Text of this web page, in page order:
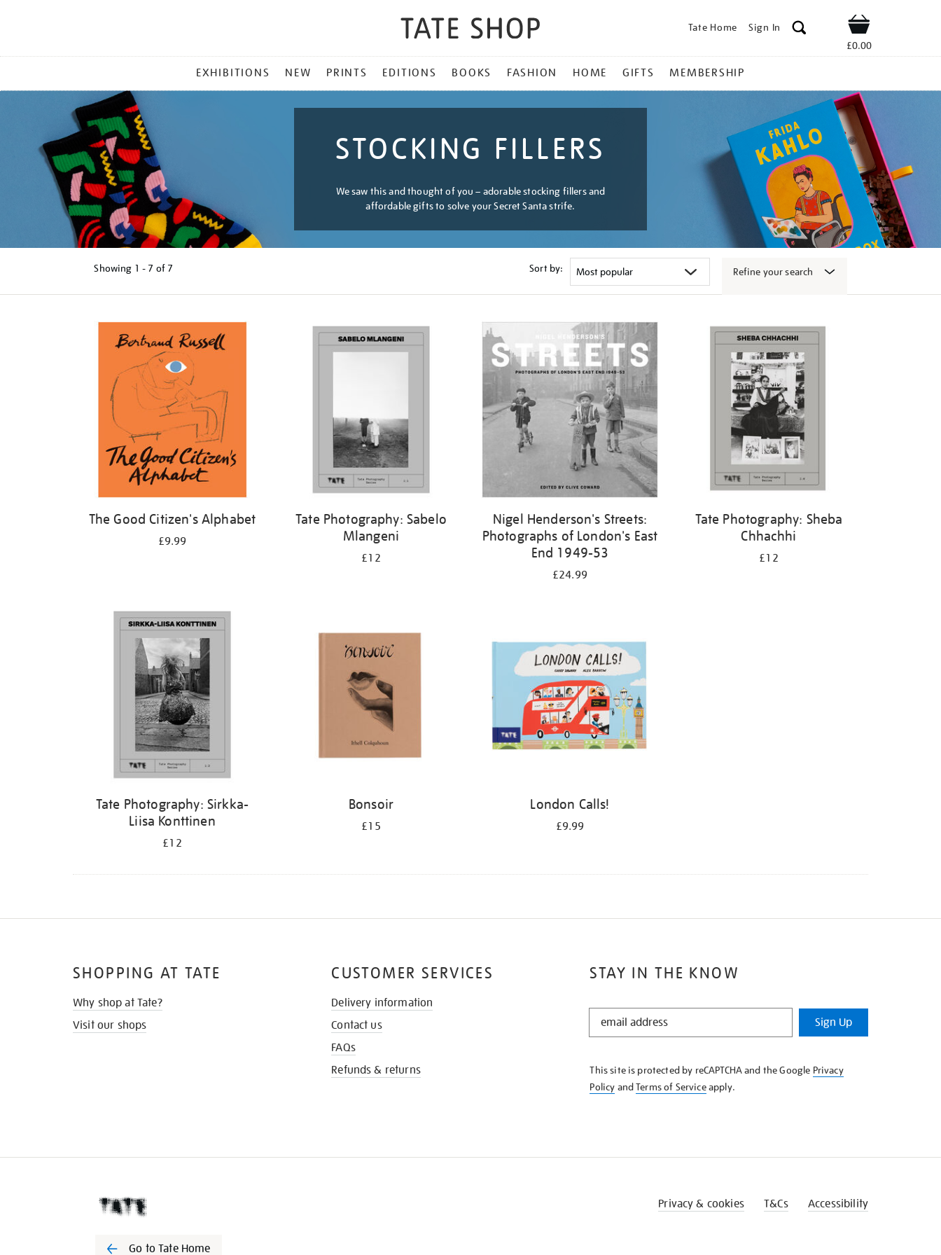
Tate Home Sign In Shop
£0.00
MENU
EXHIBITIONS NEW PRINTS EDITIONS BOOKS FASHION HOME GIFTS MEMBERSHIP
STOCKING FILLERS
We saw this and thought of you – adorable stocking fillers and
affordable gifts to solve your Secret Santa strife.
Showing 1 - 7 of 7 Sort by: Refine your search
The Good Citizen's Alphabet
£9.99
Tate Photography: Sabelo
Mlangeni
£12
Nigel Henderson's Streets:
Photographs of London's East
End 1949-53
£24.99
Tate Photography: Sheba
Chhachhi
£12
Tate Photography: Sirkka-
Liisa Konttinen
£12
Bonsoir
£15
London Calls!
£9.99
STAY IN THE KNOW
STAY
KNOW
Sign Up
This site is protected by reCAPTCHA and the Google Privacy
Policy andTerms of Serviceapply.
SHOPPING AT TATE
Why shop at Tate?
Visit our shops
CUSTOMER SERVICES
Delivery information
Contact us
FAQs
Refunds & returns
Go to Tate Home
Privacy & cookies T&Cs Accessibility